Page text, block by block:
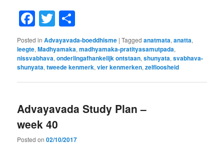
Facebook
Twitter
Posted in Advayavada-boeddhisme |Tagged anatmata,anatta,
leegte,Madhyamaka,madhyamaka-pratityasamutpada,
nissvabhava,onderlingafhankelijk ontstaan,shunyata,svabhava-
shunyata,tweede kenmerk,vier kenmerken,zelfloosheid
Advayavada Study Plan –
week 40
Posted on02/10/2017